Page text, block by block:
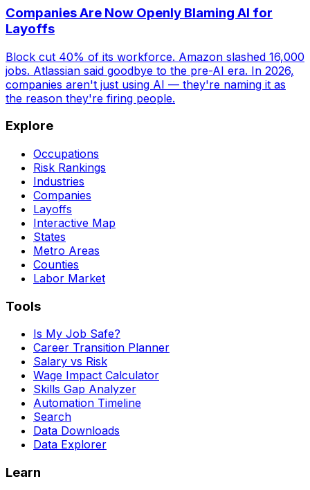
Companies Are Now Openly Blaming AI for
Layoffs
Block cut 40% of its workforce. Amazon slashed 16,000
jobs. Atlassian said goodbye to the pre-AI era. In 2026,
companies aren't just using AI — they're naming it as
the reason they're firing people.
Explore
Occupations
Risk Rankings
Industries
Companies
Layoffs
Interactive Map
States
Metro Areas
Counties
Labor Market
Tools
Is My Job Safe?
Career Transition Planner
Salary vs Risk
Wage Impact Calculator
Skills Gap Analyzer
Automation Timeline
Search
Data Downloads
Data Explorer
Learn